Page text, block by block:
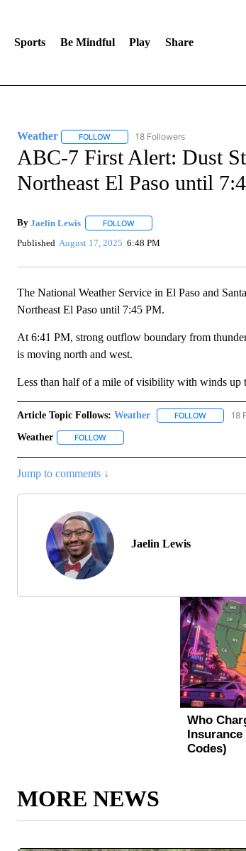
Sports Be Mindful Play Share
Weather FOLLOWFOLLOW "WEATHER" TO RECEIVE
18 Followers
ABC-7 First Alert: Dust
Northeast El Paso until
By Jaelin Lewis FOLLOWFOLLOW "" TO RECEIVE
Published August 17, 2025 6:48 PM
The National Weather Service in El Paso and
Northeast El Paso until 7:45 PM.
At 6:41 PM, strong outflow boundary from
is moving north and west.
Less than half of a mile of visibility with winds up
Article Topic Follows: Weather FOLLOWFOLLOW
18
Weather FOLLOWFOLLOW "WEATHER" TO RECEIVE
Jump to comments ↓
Jaelin Lewis
MORE NEWS